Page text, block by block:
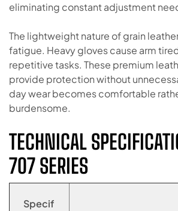
eliminating constant adjustment
The lightweight nature of grain
fatigue. Heavy gloves cause arm
repetitive tasks. These premium
provide protection without
day wear becomes comfortable
burdensome.
TECHNICAL
707 SERIES
Specif